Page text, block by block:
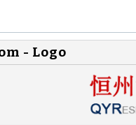
- Logo